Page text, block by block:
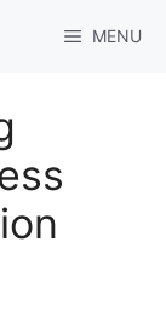
MENU